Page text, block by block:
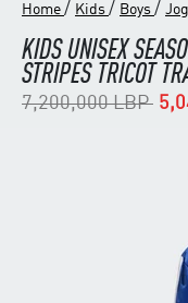
Home / Kids / Boys /
KIDS UNISEX
STRIPES TRICOT
Price reduced
7,200,000 LBPto